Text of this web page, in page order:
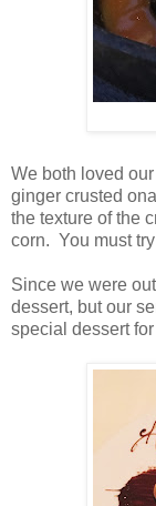
We both loved
ginger crusted
the texture of the
corn. You must
Since we were
dessert, but our
special dessert